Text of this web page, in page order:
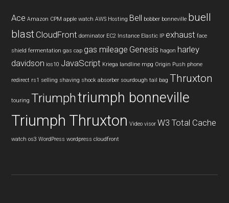
Ace Amazon CPM apple watch AWS Hosting Bell bobber bonneville buell
blast CloudFront dominator EC2 Instance Elastic IP exhaust face
shield fermentation gas cap gas mileage Genesis hagon harley
davidson ios10 JavaScript Kriega landline mpg Origin Push phone
redirect rs1 selling shaving shock absorber sourdough tail bag Thruxton
touring Triumphtriumph bonneville
Triumph Thruxton Video visor W3 Total Cache
watch os3 WordPress wordpress cloudfront